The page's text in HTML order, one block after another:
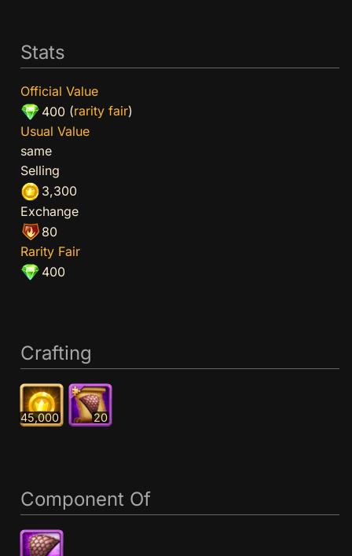
Stats
Official Value
400 (rarity fair)
Usual Value
same
Selling
3,300
Exchange
80
Rarity Fair
400
Crafting
45,000 20
Component Of